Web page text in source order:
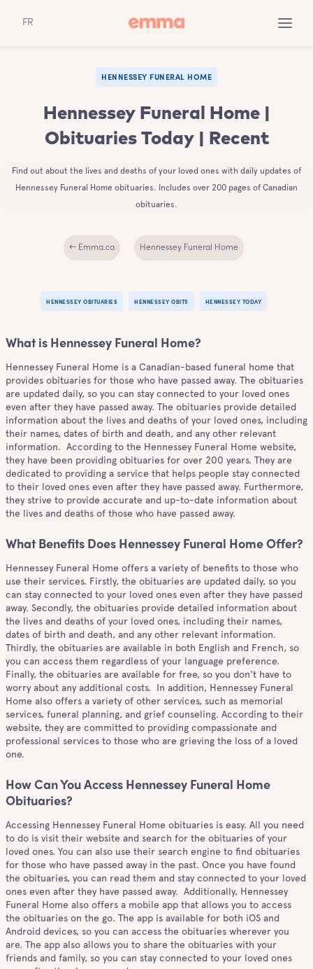
FR
HENNESSEY FUNERAL HOME
Hennessey Funeral Home |
Obituaries Today | Recent
Find out about the lives and deaths of your loved ones with daily updates of
Hennessey Funeral Home obituaries. Includes over 200 pages of Canadian
obituaries.
← Emma.ca Hennessey Funeral Home
HENNESSEY OBITUARIES HENNESSEY OBITS HENNESSEY TODAY
What is Hennessey Funeral Home?
Hennessey Funeral Home is a Canadian-based funeral home that
provides obituaries for those who have passed away. The obituaries
are updated daily, so you can stay connected to your loved ones
even after they have passed away. The obituaries provide detailed
information about the lives and deaths of your loved ones, including
their names, dates of birth and death, and any other relevant
information. According to the Hennessey Funeral Home website,
they have been providing obituaries for over 200 years. They are
dedicated to providing a service that helps people stay connected
to their loved ones even after they have passed away. Furthermore,
they strive to provide accurate and up-to-date information about
the lives and deaths of those who have passed away.
What Benefits Does Hennessey Funeral Home Offer?
Hennessey Funeral Home offers a variety of benefits to those who
use their services. Firstly, the obituaries are updated daily, so you
can stay connected to your loved ones even after they have passed
away. Secondly, the obituaries provide detailed information about
the lives and deaths of your loved ones, including their names,
dates of birth and death, and any other relevant information.
Thirdly, the obituaries are available in both English and French, so
you can access them regardless of your language preference.
Finally, the obituaries are available for free, so you don't have to
worry about any additional costs. In addition, Hennessey Funeral
Home also offers a variety of other services, such as memorial
services, funeral planning, and grief counseling. According to their
website, they are committed to providing compassionate and
professional services to those who are grieving the loss of a loved
one.
How Can You Access Hennessey Funeral Home
Obituaries?
Accessing Hennessey Funeral Home obituaries is easy. All you need
to do is visit their website and search for the obituaries of your
loved ones. You can also use their search engine to find obituaries
for those who have passed away in the past. Once you have found
the obituaries, you can read them and stay connected to your loved
ones even after they have passed away. Additionally, Hennessey
Funeral Home also offers a mobile app that allows you to access
the obituaries on the go. The app is available for both iOS and
Android devices, so you can access the obituaries wherever you
are. The app also allows you to share the obituaries with your
friends and family, so you can stay connected to your loved ones